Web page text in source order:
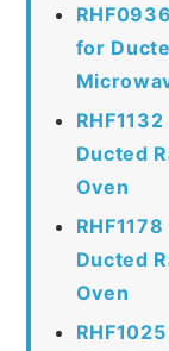
for
Ducted
Oven
Ducted
Oven